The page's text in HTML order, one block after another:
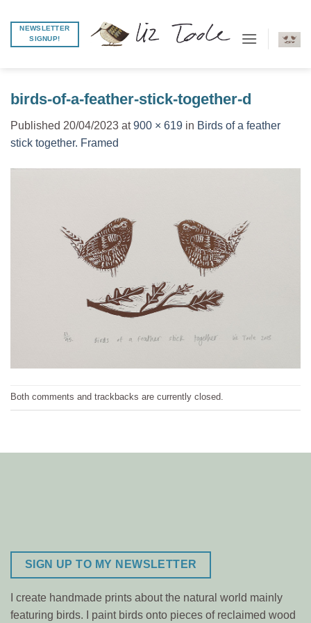
content
NEWSLETTER
SIGNUP!
birds-of-a-feather-stick-together-d
Published 20/04/2023 at900 × 619 in Birds of a feather
stick together. Framed
Both comments and trackbacks are currently closed.
SIGN UP TO MY NEWSLETTER
I create handmade prints about the natural world mainly
featuring birds. I paint birds onto pieces of reclaimed wood